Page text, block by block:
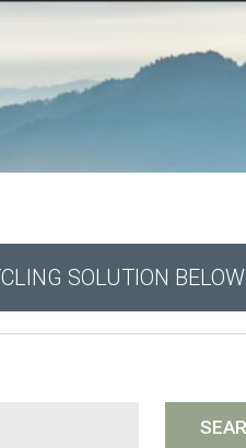
SOLUTION BELOW